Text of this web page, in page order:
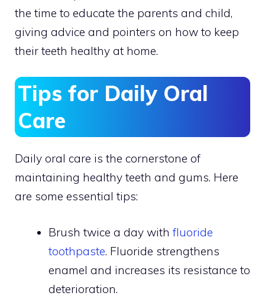
the time to educate the parents and child,
giving advice and pointers on how to keep
their teeth healthy at home.
Tips for Daily Oral
Care
Daily oral care is the cornerstone of
maintaining healthy teeth and gums. Here
are some essential tips:
Brush twice a day with fluoride
toothpaste. Fluoride strengthens
enamel and increases its resistance to
deterioration.